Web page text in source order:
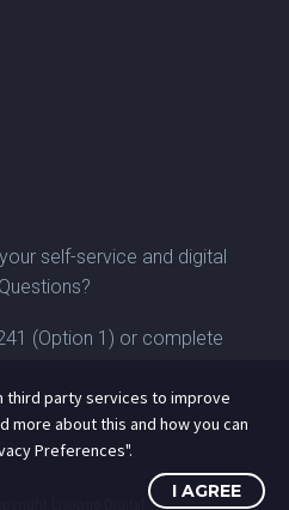
self-service and digital
(Option 1) or complete
third party services to improve
more about this and how you can
Preferences".
I AGREE